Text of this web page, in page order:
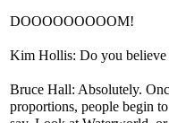
DOOOOOOOOOM!
Kim Hollis: Do you believe
Bruce Hall: Absolutely.
proportions, people begin